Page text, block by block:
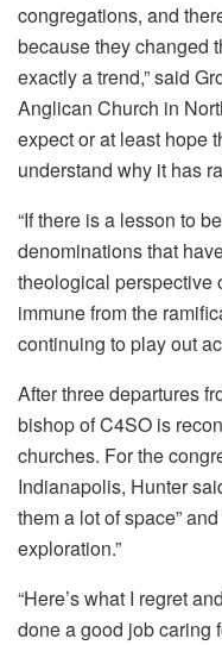
congregations, and
because they changed
exactly a trend,” said
Anglican Church in
expect or at least hope
understand why it has
“If there is a lesson to
denominations that
theological perspective
immune from the
continuing to play out
After three departures
bishop of C4SO is
churches. For the
Indianapolis, Hunter
them a lot of space”
exploration.”
“Here’s what I regret
done a good job caring